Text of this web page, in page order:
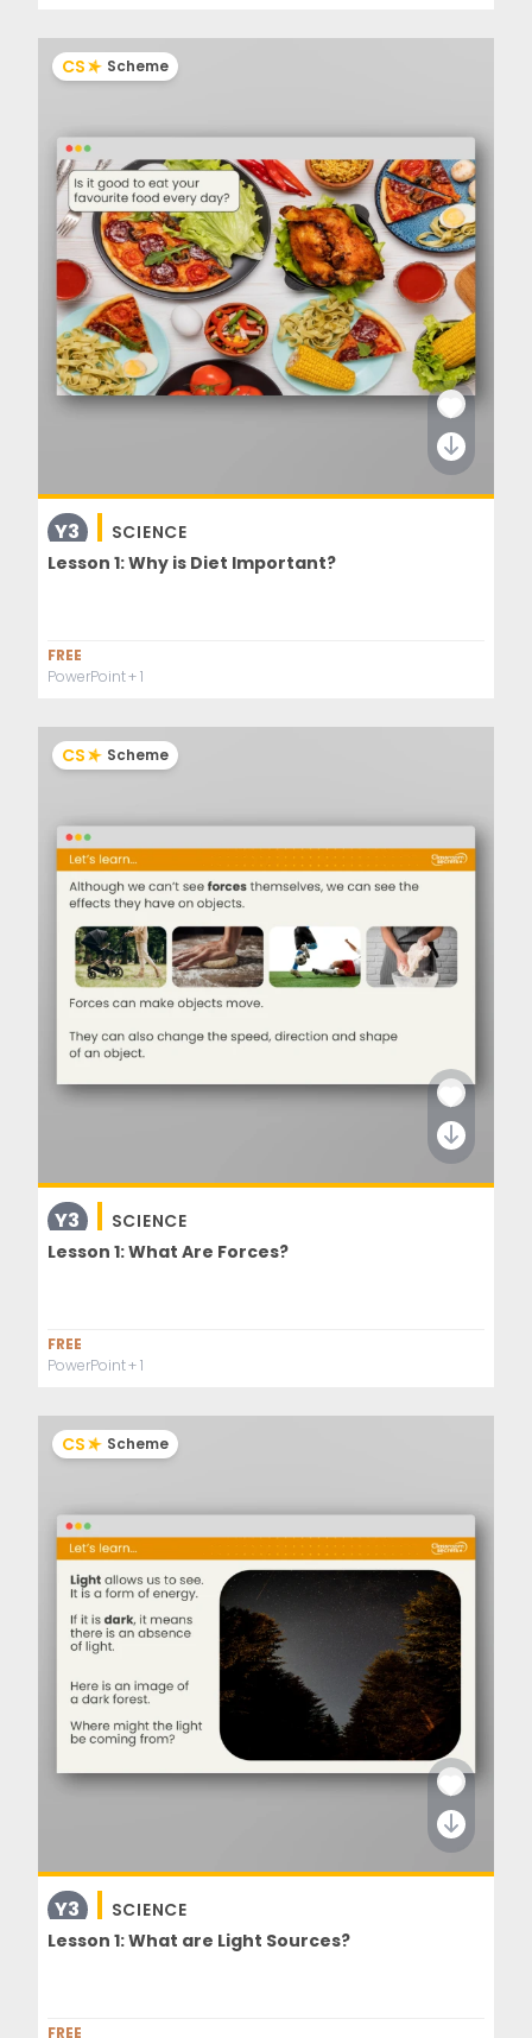
CS Scheme
Y3
SCIENCE
Lesson 1: Why is Diet Important?
FREE
PowerPoint+ 1
CS Scheme
Y3
SCIENCE
Lesson 1: What Are Forces?
FREE
PowerPoint+ 1
CS Scheme
Y3
SCIENCE
Lesson 1: What are Light Sources?
FREE